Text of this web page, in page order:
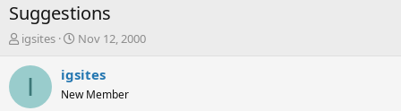
Suggestions
T
r
a
igsites
S
a
t
Nov 12, 2000
I igsites
New Member